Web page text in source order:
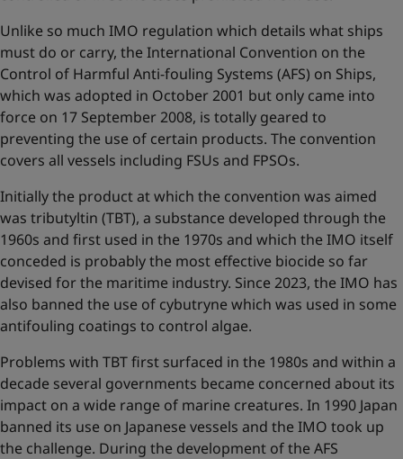
Unlike so much IMO regulation which details what ships
must do or carry, the International Convention on the
Control of Harmful Anti-fouling Systems (AFS) on Ships,
which was adopted in October 2001 but only came into
force on 17 September 2008, is totally geared to
preventing the use of certain products. The convention
covers all vessels including FSUs and FPSOs.
Initially the product at which the convention was aimed
was tributyltin (TBT), a substance developed through the
1960s and first used in the 1970s and which the IMO itself
conceded is probably the most effective biocide so far
devised for the maritime industry. Since 2023, the IMO has
also banned the use of cybutryne which was used in some
antifouling coatings to control algae.
Problems with TBT first surfaced in the 1980s and within a
decade several governments became concerned about its
impact on a wide range of marine creatures. In 1990 Japan
banned its use on Japanese vessels and the IMO took up
the challenge. During the development of the AFS